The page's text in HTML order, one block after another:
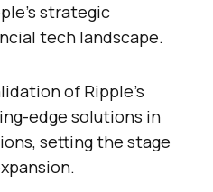
strategic
tech landscape.
of Ripple’s
edge solutions in
setting the stage